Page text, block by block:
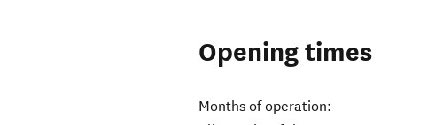
Opening times
Months of operation: